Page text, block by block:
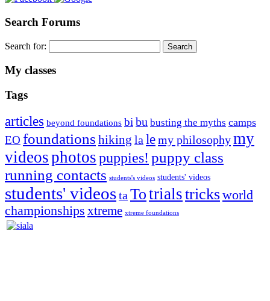
Search Forums
Search for:
My classes
Tags
articles beyond foundations bi bu busting the myths camps
EO foundations hiking la lemy philosophymy
videosphotospuppies! puppy class
running contacts students's videos students' videos
students' videosta Totrialstricksworld
championships xtreme xtreme foundations